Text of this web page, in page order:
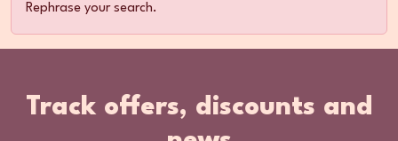
Rephrase your search.
Track offers, discounts and